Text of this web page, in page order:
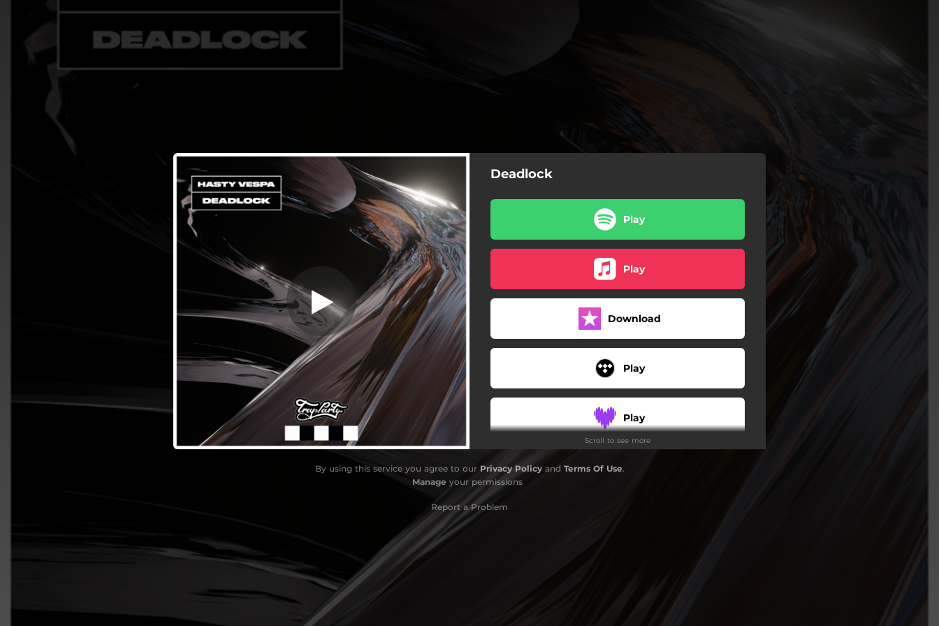
You're all set!
Deadlock
Deadlock
02:39
Deadlock
Play
Play
Download
Play
Play
Scroll to see more
By using this service you agree to our Privacy Policyand Terms Of Use.
Manage your permissions
Report a Problem